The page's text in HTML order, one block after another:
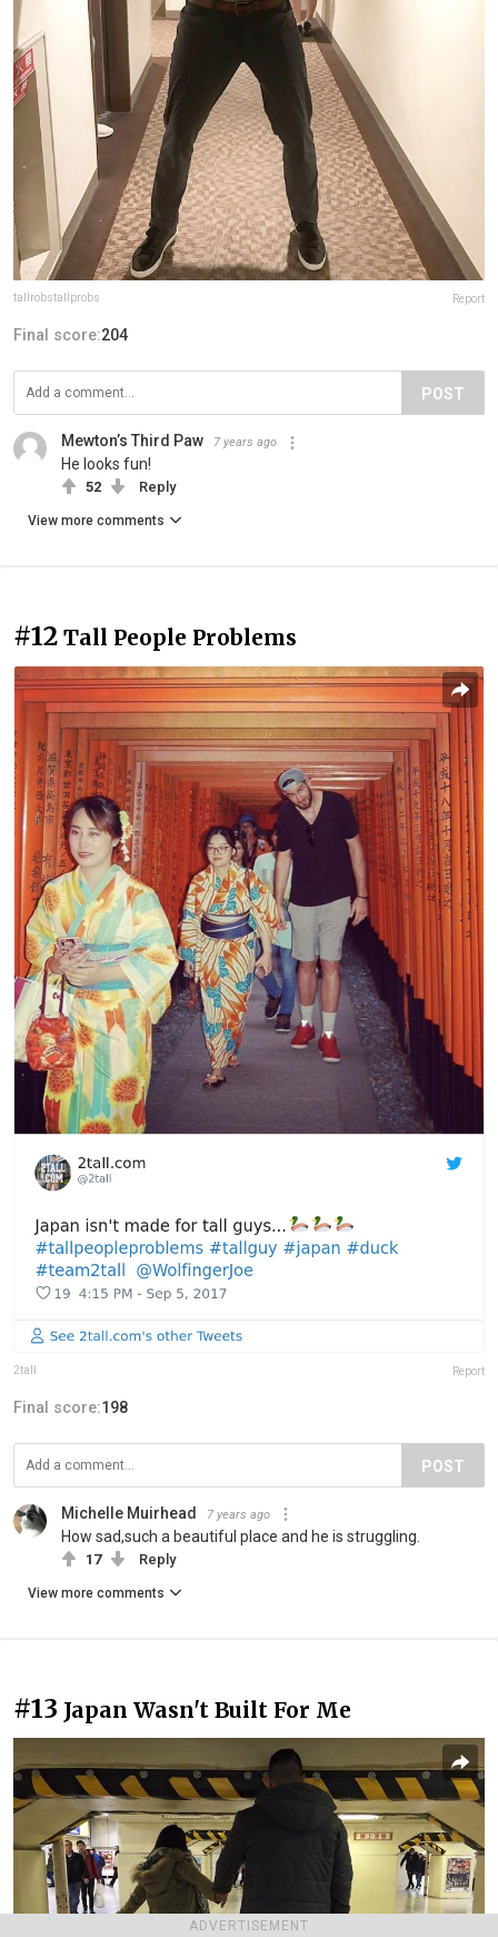
ADVERTISEMENT
tallrobstallprobs Report
Final score:204
POST
Mewton’s Third Paw 7 years ago
He looks fun!
52 Reply
View more comments
#12 Tall People Problems
2tall Report
Final score:198
POST
Michelle Muirhead 7 years ago
How sad,such a beautiful place and he is struggling.
17 Reply
View more comments
#13 Japan Wasn't Built For Me